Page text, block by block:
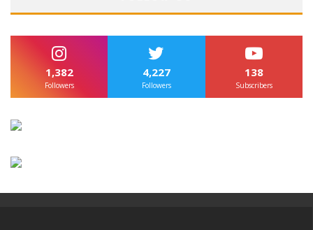
1,382
Followers
4,227
Followers
138
Subscribers